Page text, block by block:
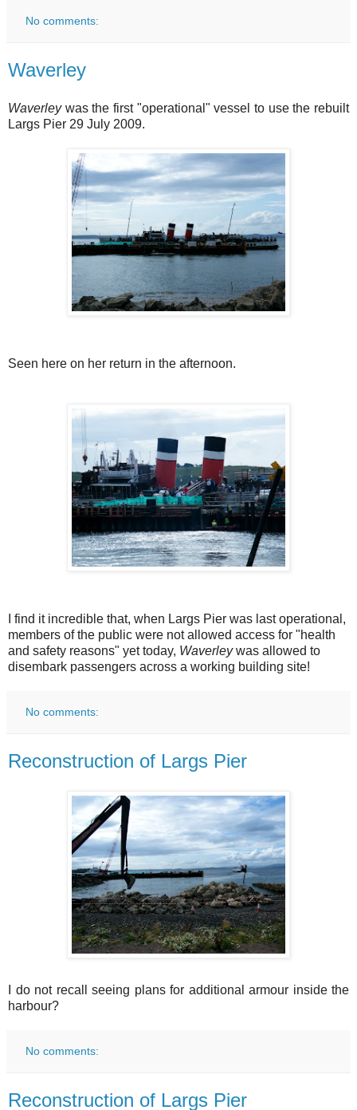
No comments:
Waverley
Waverley was the first "operational" vessel to use the rebuilt
Largs Pier 29 July 2009.
Seen here on her return in the afternoon.
I find it incredible that, when Largs Pier was last operational,
members of the public were not allowed access for "health
and safety reasons" yet today, Waverleywas allowed to
disembark passengers across a working building site!
No comments:
Reconstruction of Largs Pier
I do not recall seeing plans for additional armour inside the
harbour?
No comments:
Reconstruction of Largs Pier